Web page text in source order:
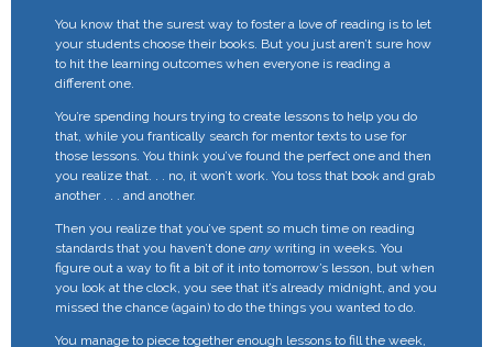
You know that the surest way to foster a love of reading is to let
your students choose their books. But you just aren’t sure how
to hit the learning outcomes when everyone is reading a
different one.
You’re spending hours trying to create lessons to help you do
that, while you frantically search for mentor texts to use for
those lessons. You think you’ve found the perfect one and then
you realize that. . . no, it won’t work. You toss that book and grab
another . . . and another.
Then you realize that you’ve spent so much time on reading
standards that you haven’t done any writing in weeks. You
figure out a way to fit a bit of it into tomorrow’s lesson, but when
you look at the clock, you see that it’s already midnight, and you
missed the chance (again) to do the things you wanted to do.
You manage to piece together enough lessons to fill the week,